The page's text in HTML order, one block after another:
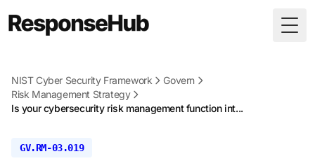
NIST Cyber Security Framework
Govern
Risk Management Strategy
Is your cybersecurity risk management function int...
GV.RM-03.019